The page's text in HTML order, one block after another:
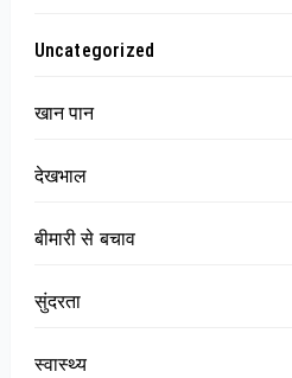
Uncategorized
खान पान
देखभाल
बीमारी से बचाव
सुंदरता
स्वास्थ्य